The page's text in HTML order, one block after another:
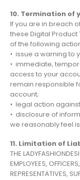
10. Termination of
If you are in breach
these Digital
of the following
• issue a warning to
• immediate,
access to your
remain responsible
account;
• legal action
• disclosure of
we reasonably feel
11. Limitation of
THE
EMPLOYEES,
REPRESENTATIVES,